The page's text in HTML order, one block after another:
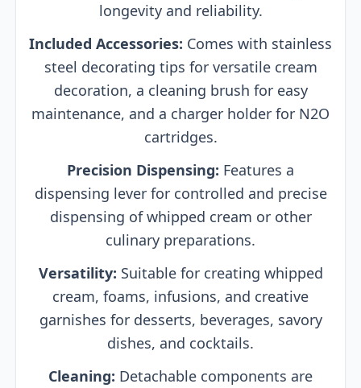
longevity and reliability.
Included Accessories: Comes with stainless
steel decorating tips for versatile cream
decoration, a cleaning brush for easy
maintenance, and a charger holder for N2O
cartridges.
Precision Dispensing: Features a
dispensing lever for controlled and precise
dispensing of whipped cream or other
culinary preparations.
Versatility: Suitable for creating whipped
cream, foams, infusions, and creative
garnishes for desserts, beverages, savory
dishes, and cocktails.
Cleaning: Detachable components are